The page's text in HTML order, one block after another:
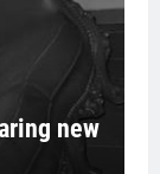
new